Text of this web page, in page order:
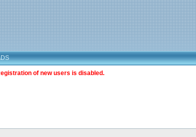
of new users is disabled.